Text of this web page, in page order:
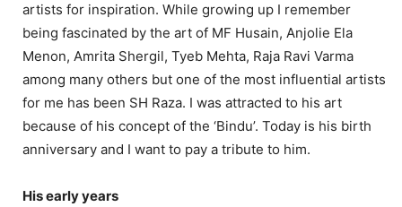
artists for inspiration. While growing up I remember
being fascinated by the art of MF Husain, Anjolie Ela
Menon, Amrita Shergil, Tyeb Mehta, Raja Ravi Varma
among many others but one of the most influential artists
for me has been SH Raza. I was attracted to his art
because of his concept of the ‘Bindu’. Today is his birth
anniversary and I want to pay a tribute to him.
His early years